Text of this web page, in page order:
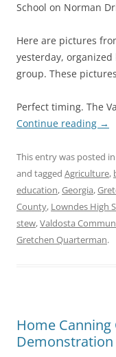
School on Norman
Here are pictures
yesterday, organized
group. These
Perfect timing. The
Continue reading →
This entry was posted in
and tagged Agriculture,
education,Georgia,
County, Lowndes High
stew,Valdosta
Gretchen Quarterman.
Home Canning
Demonstration